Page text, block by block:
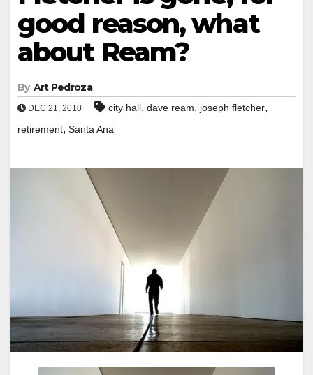
good reason, what
about Ream?
By Art Pedroza
DEC 21, 2010 city hall, dave ream, joseph fletcher,
retirement, Santa Ana